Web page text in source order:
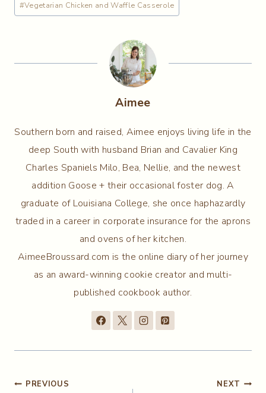
#Vegetarian Chicken and Waffle Casserole
Aimee
Southern born and raised, Aimee enjoys living life in the
deep South with husband Brian and Cavalier King
Charles Spaniels Milo, Bea, Nellie, and the newest
addition Goose + their occasional foster dog. A
graduate of Louisiana College, she once haphazardly
traded in a career in corporate insurance for the aprons
and ovens of her kitchen.
AimeeBroussard.com is the online diary of her journey
as an award-winning cookie creator and multi-
published cookbook author.
Post
PREVIOUS NEXT